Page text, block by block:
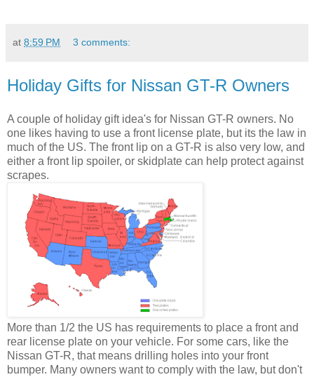
at 8:59 PM 3 comments:
Holiday Gifts for Nissan GT-R Owners
A couple of holiday gift idea's for Nissan GT-R owners. No
one likes having to use a front license plate, but its the law in
much of the US. The front lip on a GT-R is also very low, and
either a front lip spoiler, or skidplate can help protect against
scrapes.
More than 1/2 the US has requirements to place a front and
rear license plate on your vehicle. For some cars, like the
Nissan GT-R, that means drilling holes into your front
bumper. Many owners want to comply with the law, but don't